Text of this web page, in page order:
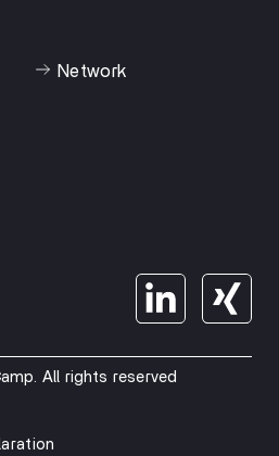
Network
All rights reserved